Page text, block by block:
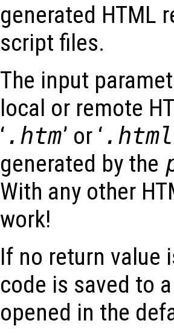
generated HTML
script files.
The input
local or remote
‘ .htm’ or ‘ .html
generated by the
With any other
work!
If no return value
code is saved to
opened in the